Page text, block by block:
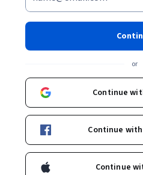
or
Continue
Continue
Continue